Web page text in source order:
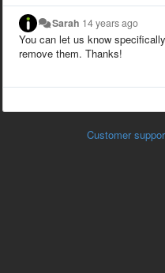
Sarah 14 years ago
You can let us know
remove them. Thanks!
Customer